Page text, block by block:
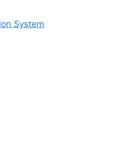
System